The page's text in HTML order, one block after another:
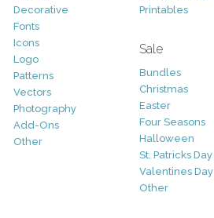
Decorative
Fonts
Icons
Logo
Patterns
Vectors
Photography
Add-Ons
Other
Printables
Sale
Bundles
Christmas
Easter
Four Seasons
Halloween
St. Patricks Day
Valentines Day
Other